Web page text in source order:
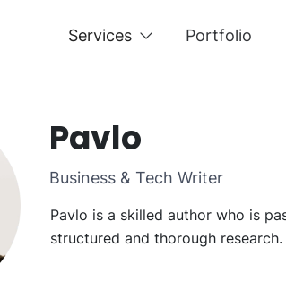
Services Portfolio
Pavlo
Business & Tech Writer
Pavlo is a skilled author who is
structured and thorough research.